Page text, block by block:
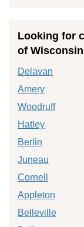
Looking for
of
Delavan
Amery
Woodruff
Hatley
Berlin
Juneau
Cornell
Appleton
Belleville